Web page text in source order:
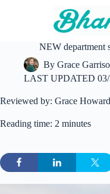
NEW department
By Grace
LAST UPDATED
Reviewed by: Grace Howard
Reading time: 2 minutes